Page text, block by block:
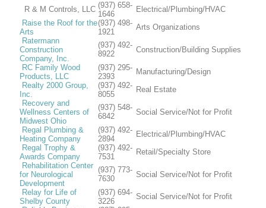
R & M Controls, LLC (937) 658-
1646
Electrical/Plumbing/HVAC
Raise the Roof for the
Arts
(937) 498-
1921
Arts Organizations
Ratermann
Construction
Company, Inc.
(937) 492-
8922
Construction/Building Supplies
RC Family Wood
Products, LLC
(937) 295-
2393
Manufacturing/Design
Realty 2000 Group,
Inc.
(937) 492-
8055
Real Estate
Recovery and
Wellness Centers of
Midwest Ohio
(937) 548-
6842
Social Service/Not for Profit
Regal Plumbing &
Heating Company
(937) 492-
2894
Electrical/Plumbing/HVAC
Regal Trophy &
Awards Company
(937) 492-
7531
Retail/Specialty Store
Rehabilitation Center
for Neurological
Development
(937) 773-
7630
Social Service/Not for Profit
Relay for Life of
Shelby County
(937) 694-
3226
Social Service/Not for Profit